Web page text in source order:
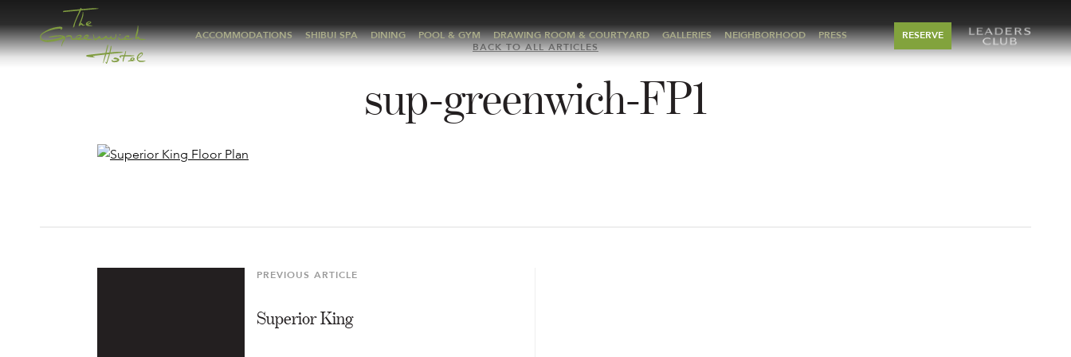
ACCOMMODATIONS SHIBUI SPA DINING POOL & GYM DRAWING ROOM & COURTYARD GALLERIES NEIGHBORHOOD PRESS
RESERVE
BACK TO ALL ARTICLES
sup-greenwich-FP1
PREVIOUS ARTICLE
Previous
Article
Superior King